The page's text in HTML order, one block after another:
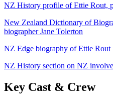
NZ History profile of Ettie Rout,
New Zealand Dictionary of
biographer Jane Tolerton
NZ Edge biography of Ettie Rout
NZ History section on NZ
Key Cast & Crew